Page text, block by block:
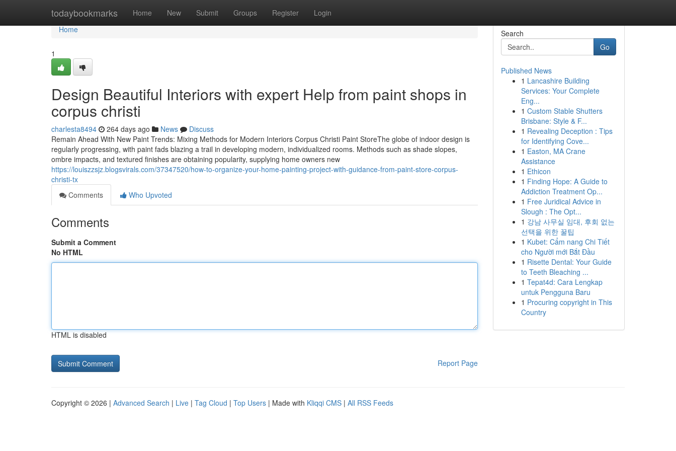
todaybookmarks Home New Submit Groups Register Login
Home
Home
1
Design Beautiful Interiors with expert Help from paint shops in
corpus christi
charlesta8494 264 days ago News
Discuss
Remain Ahead With New Paint Trends: Mixing Methods for Modern Interiors Corpus Christi Paint StoreThe globe of indoor design is
regularly progressing, with paint fads blazing a trail in developing modern, individualized rooms. Methods such as shade slopes,
ombre impacts, and textured finishes are obtaining popularity, supplying home owners new
https://louiszzsjz.blogsvirals.com/37347520/how-to-organize-your-home-painting-project-with-guidance-from-paint-store-corpus-
christi-tx
Comments
Who Upvoted
Comments
Submit a Comment
No HTML
HTML is disabled
Report Page
Search
Go
Published News
1 Lancashire Building
Services: Your Complete
Eng...
1 Custom Stable Shutters
Brisbane: Style & F...
1 Revealing Deception : Tips
for Identifying Cove...
1 Easton, MA Crane
Assistance
1 Ethicon
1 Finding Hope: A Guide to
Addiction Treatment Op...
1 Free Juridical Advice in
Slough : The Opt...
1 강남 사무실 임대, 후회 없는
선택을 위한 꿀팁
1 Kubet: Cẩm nang Chi Tiết
cho Người mới Bắt Đầu
1 Risette Dental: Your Guide
to Teeth Bleaching ...
1 Tepat4d: Cara Lengkap
untuk Pengguna Baru
1 Procuring copyright in This
Country
Copyright © 2026 | Advanced Search | Live | Tag Cloud | Top Users | Made with Kliqqi CMS | All RSS Feeds